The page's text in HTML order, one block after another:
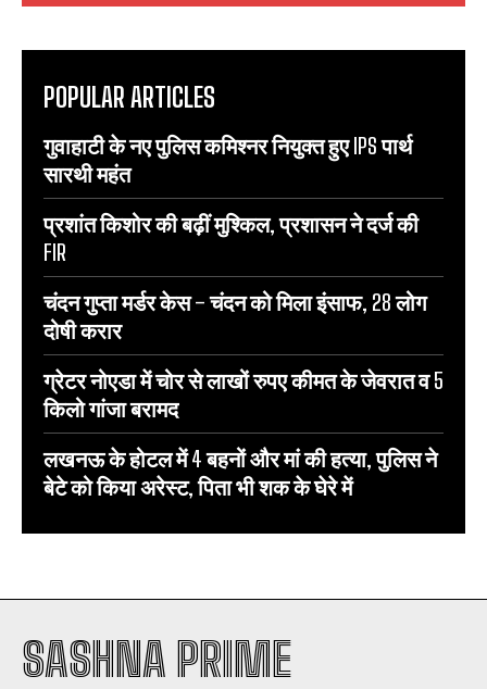
POPULAR ARTICLES
गुवाहाटी के नए पुलिस कमिश्नर नियुक्त हुए IPS पार्थ
सारथी महंत
प्रशांत किशोर की बढ़ीं मुश्किल, प्रशासन ने दर्ज की
FIR
चंदन गुप्‍ता मर्डर केस – चंदन को मिला इंसाफ, 28 लोग
दोषी करार
ग्रेटर नोएडा में चोर से लाखों रुपए कीमत के जेवरात व 5
किलो गांजा बरामद
लखनऊ के होटल में 4 बहनों और मां की हत्‍या, पुलिस ने
बेटे को किया अरेस्‍ट, पिता भी शक के घेरे में
SASHNA PRIME